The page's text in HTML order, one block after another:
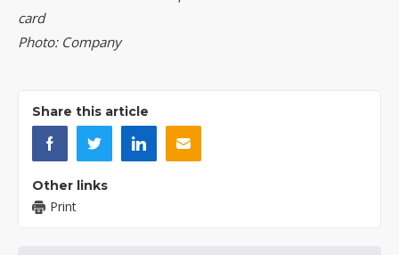
card
Photo: Company
Share this article
Other links
Print